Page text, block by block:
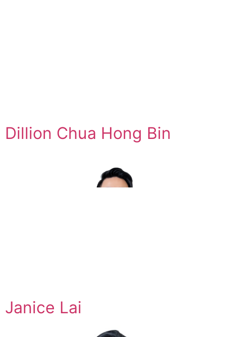
Dillion Chua Hong Bin
Janice Lai